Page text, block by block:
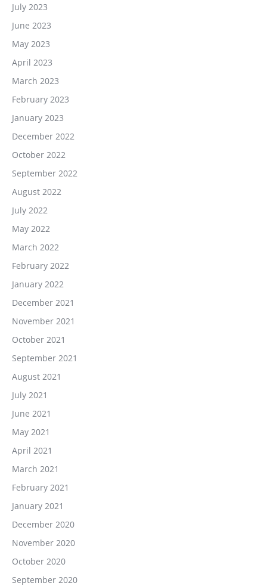
July 2023
June 2023
May 2023
April 2023
March 2023
February 2023
January 2023
December 2022
October 2022
September 2022
August 2022
July 2022
May 2022
March 2022
February 2022
January 2022
December 2021
November 2021
October 2021
September 2021
August 2021
July 2021
June 2021
May 2021
April 2021
March 2021
February 2021
January 2021
December 2020
November 2020
October 2020
September 2020